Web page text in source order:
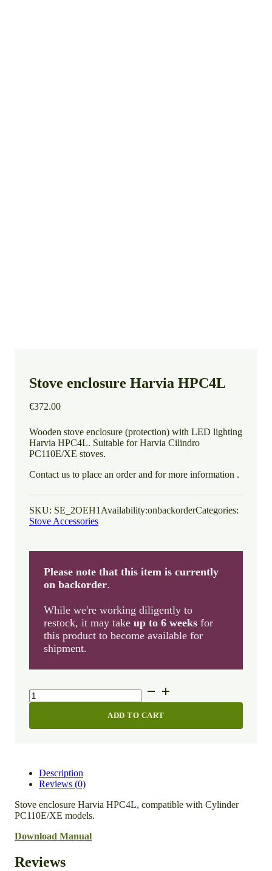
Stove enclosure Harvia HPC4L
€372.00
Wooden stove enclosure (protection) with LED lighting
Harvia HPC4L. Suitable for Harvia Cilindro
PC110E/XE stoves.
Contact us to place an order and for more information .
SKU: SE_2OEH1Availability:onbackorderCategories:
Stove Accessories
Please note that this item is currently
on backorder.
While we're working diligently to
restock, it may take up to 6 weeks for
this product to become available for
shipment.
Stove
enclosure
quantity
ADD TO CART
Description
Reviews (0)
Stove enclosure Harvia HPC4L, compatible with Cylinder
PC110E/XE models.
Download Manual
Reviews